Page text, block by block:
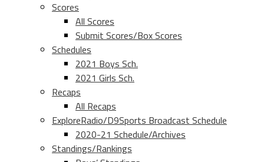
Scores
All Scores
Submit Scores/Box Scores
Schedules
2021 Boys Sch.
2021 Girls Sch.
Recaps
All Recaps
ExploreRadio/D9Sports Broadcast Schedule
2020-21 Schedule/Archives
Standings/Rankings